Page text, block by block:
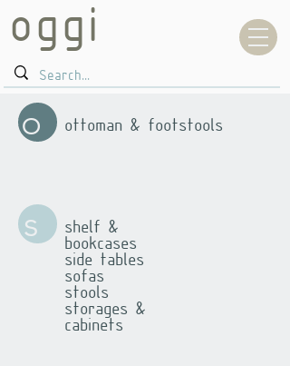
oggi
o ottoman & footstools
s
shelf &
bookcases
side tables
sofas
stools
storages &
cabinets